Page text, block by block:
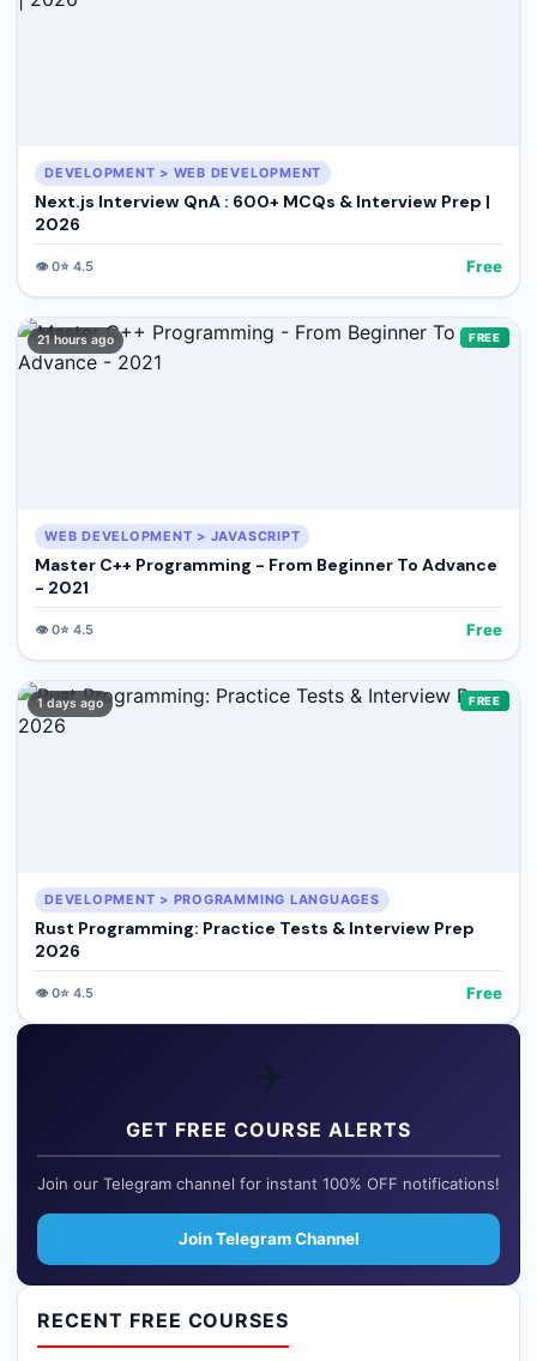
DEVELOPMENT > WEB DEVELOPMENT
Next.js Interview QnA : 600+ MCQs & Interview Prep |
2026
👁️0⭐ 4.5 Free
21 hours ago FREE
WEB DEVELOPMENT > JAVASCRIPT
Master C++ Programming - From Beginner To Advance
- 2021
👁️0⭐ 4.5 Free
1 days ago FREE
DEVELOPMENT > PROGRAMMING LANGUAGES
Rust Programming: Practice Tests & Interview Prep
2026
👁️0⭐ 4.5 Free
✈️
GET FREE COURSE ALERTS
Join our Telegram channel for instant 100% OFF notifications!
Join Telegram Channel
RECENT FREE COURSES